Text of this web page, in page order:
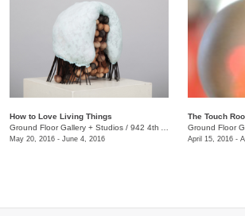
How to Love Living Things
Ground Floor Gallery + Studios / 942 4th Ave. S.
May 20, 2016 - June 4, 2016
The Touch
Ground Floor
April 15, 2016 -